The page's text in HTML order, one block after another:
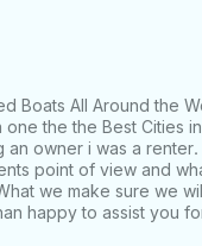
Boats All Around the
the the Best Cities
an owner i was a
point of view and
we make sure we
happy to assist you